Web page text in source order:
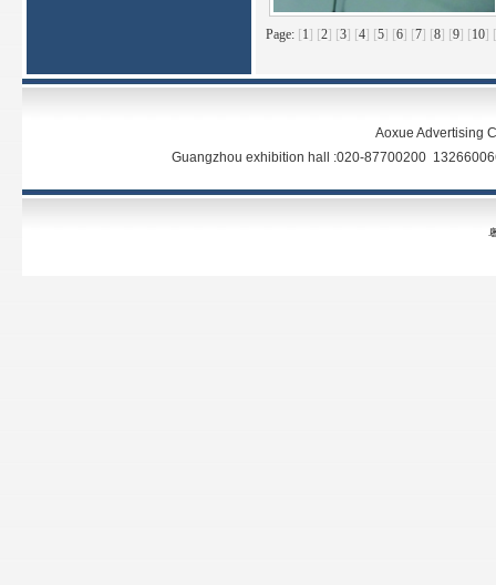
Page: [1] [2] [3] [4] [5] [6] [7] [8] [9] [10] [
Aoxue Advertising
Guangzhou exhibition hall :020-87700200